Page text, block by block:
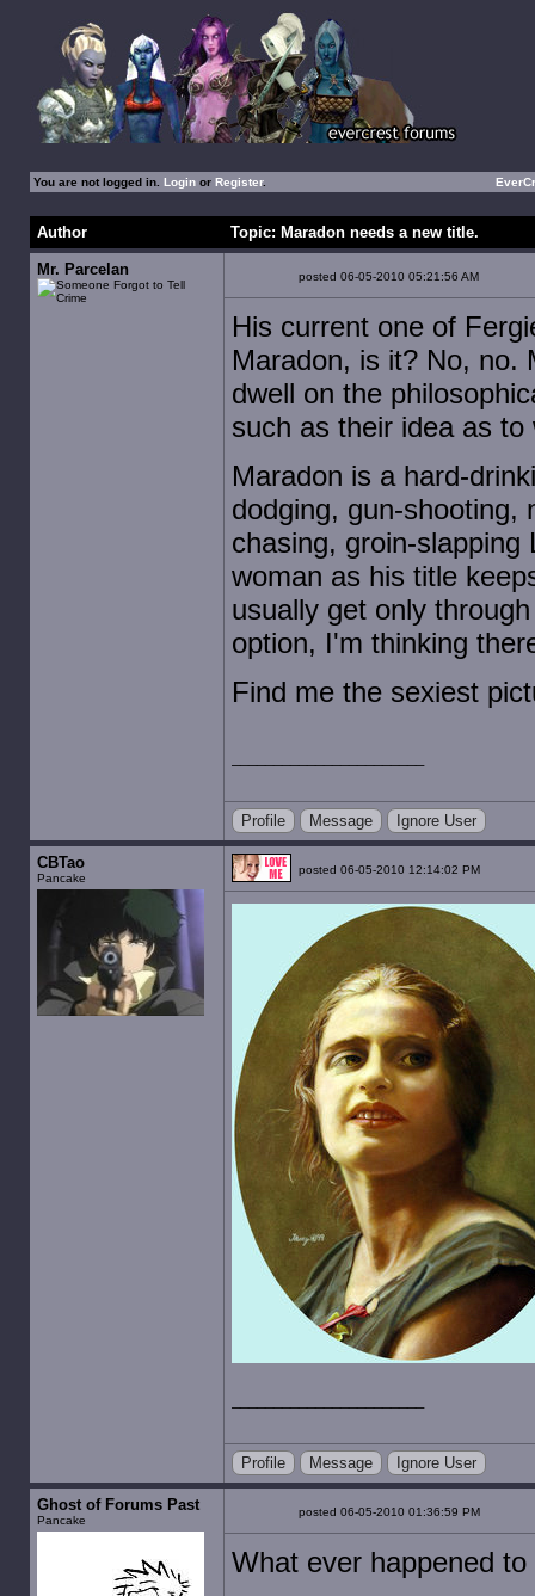
You are not logged in. Loginor Register.
Author Topic: Maradon needs a new title.
Mr. Parcelan posted 06-05-2010 05:21:56 AM
His current one of
Maradon, is it? No, no.
dwell on the
such as their idea as
Maradon is a hard-
dodging, gun-shooting,
chasing, groin-
woman as his title
usually get only
option, I'm thinking
Find me the sexiest
Profile Message Ignore User
CBTao
Pancake
posted 06-05-2010 12:14:02 PM
Profile Message Ignore User
Ghost of Forums Past
Pancake
posted 06-05-2010 01:36:59 PM
What ever happened